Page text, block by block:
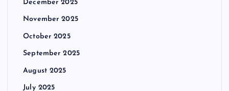
December 2025
November 2025
October 2025
September 2025
August 2025
July 2025